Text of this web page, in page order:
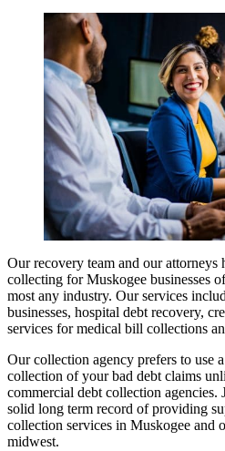
Our recovery team and our attorneys
collecting for Muskogee businesses
most any industry. Our services
businesses, hospital debt recovery,
services for medical bill collections
Our collection agency prefers to use
collection of your bad debt claims
commercial debt collection agencies.
solid long term record of providing
collection services in Muskogee and
midwest.